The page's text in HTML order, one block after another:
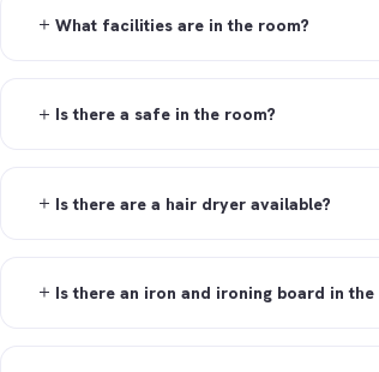
What facilities are in the room?
Is there a safe in the room?
Is there are a hair dryer available?
Is there an iron and ironing board in the